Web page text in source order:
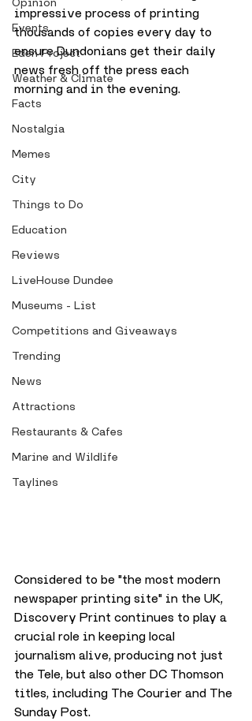
Events
Eden Project
Weather & Climate
Facts
Nostalgia
Memes
City
Things to Do
Education
Reviews
LiveHouse Dundee
Museums - List
Competitions and Giveaways
Trending
News
Attractions
Restaurants & Cafes
Marine and Wildlife
Taylines
impressive process of printing
thousands of copies every day to
ensure Dundonians get their daily
news fresh off the press each
morning and in the evening.
Considered to be "the most modern
newspaper printing site" in the UK,
Discovery Print continues to play a
crucial role in keeping local
journalism alive, producing not just
the Tele, but also other DC Thomson
titles, including The Courier and The
Sunday Post.